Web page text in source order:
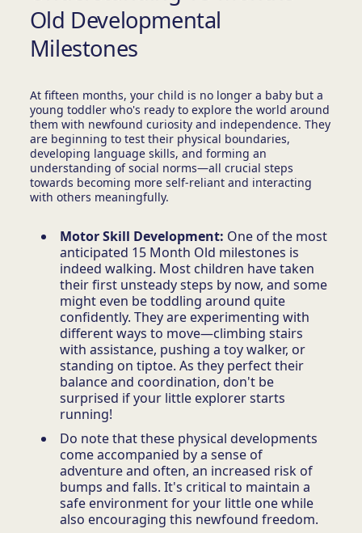
Old Developmental
Milestones
At fifteen months, your child is no longer a baby but a
young toddler who's ready to explore the world around
them with newfound curiosity and independence. They
are beginning to test their physical boundaries,
developing language skills, and forming an
understanding of social norms—all crucial steps
towards becoming more self-reliant and interacting
with others meaningfully.
Motor Skill Development: One of the most
anticipated 15 Month Old milestones is
indeed walking. Most children have taken
their first unsteady steps by now, and some
might even be toddling around quite
confidently. They are experimenting with
different ways to move—climbing stairs
with assistance, pushing a toy walker, or
standing on tiptoe. As they perfect their
balance and coordination, don't be
surprised if your little explorer starts
running!
Do note that these physical developments
come accompanied by a sense of
adventure and often, an increased risk of
bumps and falls. It's critical to maintain a
safe environment for your little one while
also encouraging this newfound freedom.